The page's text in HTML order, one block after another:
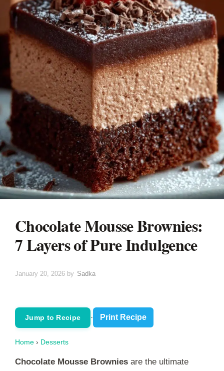
Chocolate Mousse Brownies:
7 Layers of Pure Indulgence
January 20, 2026 by Sadka
Jump to Recipe · Print Recipe
Home › Desserts
Chocolate Mousse Brownies are the ultimate